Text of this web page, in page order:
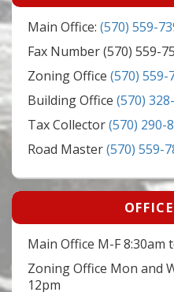
Main Office: (570) 559-
Fax Number (570) 559-
Zoning Office (570) 559-
Building Office (570)
Tax Collector(570) 290-
Road Master(570) 559-
Main Office M-F 8:30am
Zoning Office Mon and
12pm